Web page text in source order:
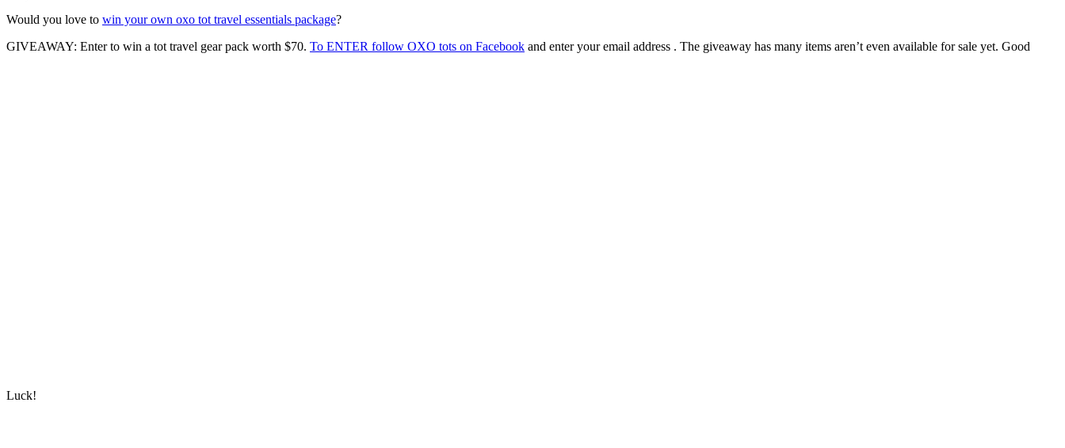
Would you love to win your own oxo tot travel essentials package?
GIVEAWAY: Enter to win a tot travel gear pack worth $70. To ENTER follow OXO tots on Facebook and enter your email address . The giveaway has many items aren’t even available for sale yet. Good
Luck!